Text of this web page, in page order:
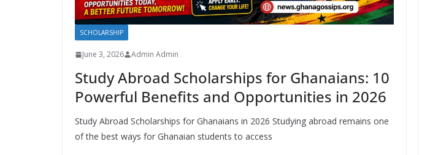
SCHOLARSHIP
June 3, 2026 Admin Admin
Study Abroad Scholarships for Ghanaians: 10
Powerful Benefits and Opportunities in 2026
Study Abroad Scholarships for Ghanaians in 2026 Studying abroad remains one
of the best ways for Ghanaian students to access